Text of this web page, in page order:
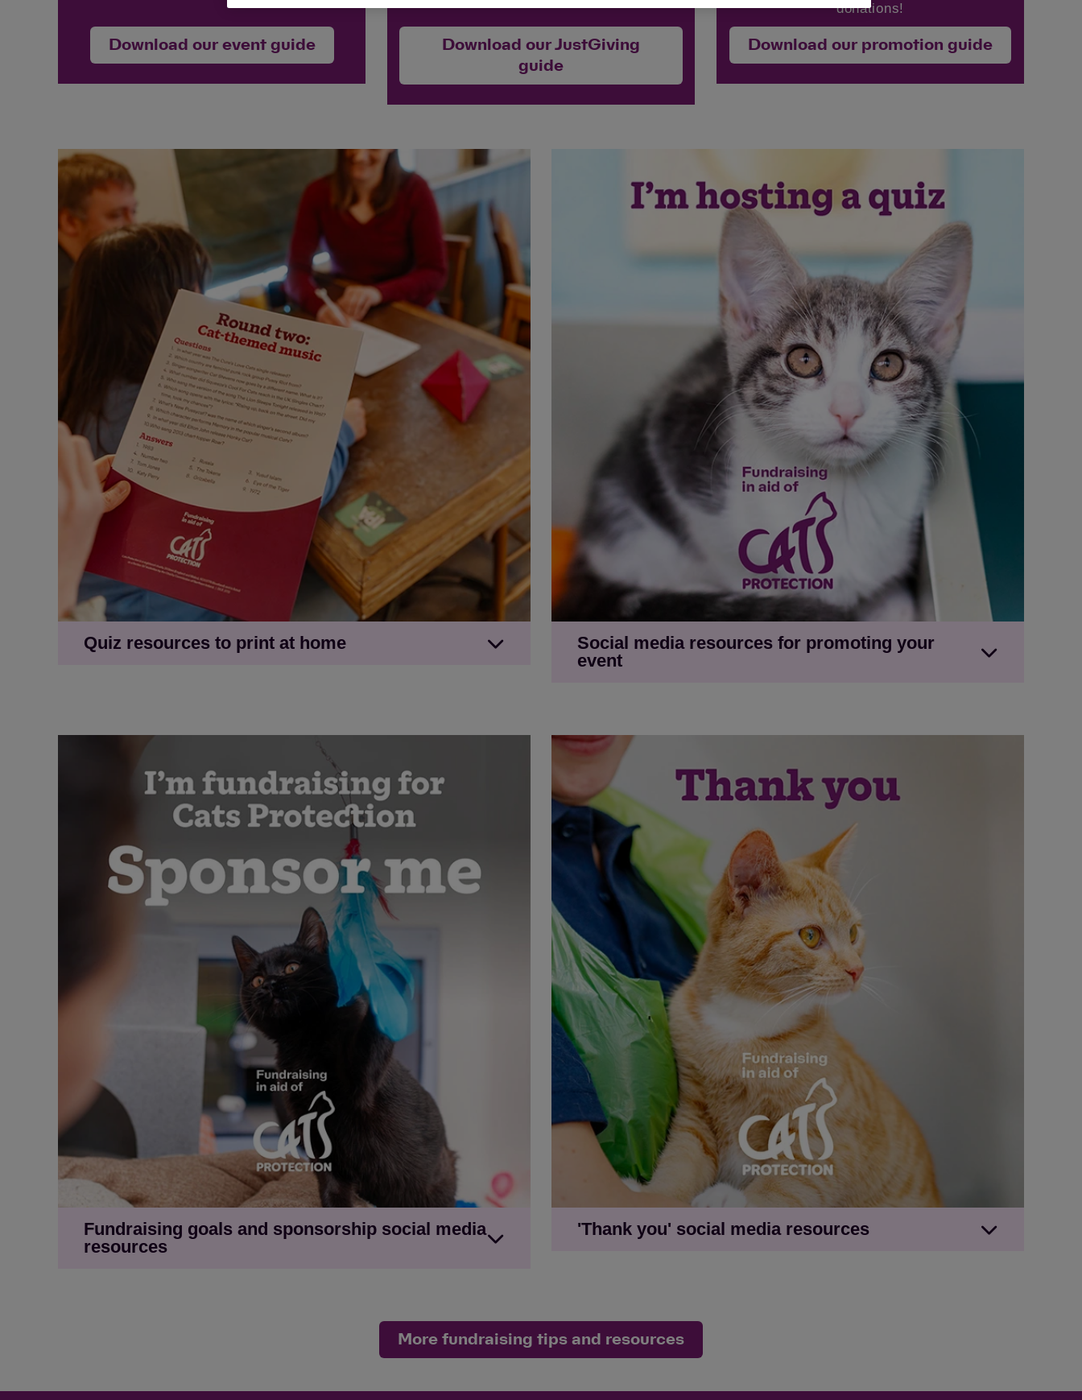
Download our event guide
Download our JustGiving
guide
donations!
Download our promotion guide
Quiz resources to print at home
Quiz invite with cat image
Social media resources for promoting your
event
'Sponsor me!' beach clean social image with cat
'Join me for a sponsored litter pick' social image with bottle on
grass
'Join me for a sponsored litter pick' social image with cat
'Sponsor me!' community clean social image with rubbish bag
and pick-up tool
'Sponsor me!' community clean social image with cat
'In need of a style overhaul?' clothes swap social image with
clothing rail
'In need of a style overhaul?' clothes swap social image with cat
in wardrobe
'Old furniture in need of a refresh?' upcycling social image with
table being painted
'Old furniture in need of a refresh?' upcycling social image with
cat on chair
Fundraising goals and sponsorship social media
resources
Newsfeed image with illustration - 'Help me reach my goal'
Newsfeed image with black cat - 'Help me reach my goal'
'Thank you' social media resources
Social story image with ginger cat
Social story image with '£10 will feed a cat in care for 40 days'
More fundraising tips and resources